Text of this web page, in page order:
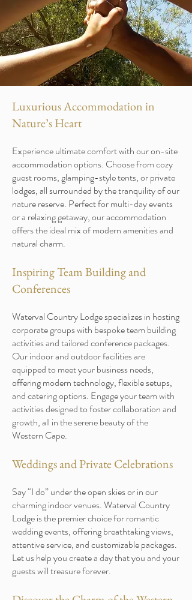
Luxurious Accommodation in
Nature’s Heart
Experience ultimate comfort with our on-site
accommodation options. Choose from cozy
guest rooms, glamping-style tents, or private
lodges, all surrounded by the tranquility of our
nature reserve. Perfect for multi-day events
or a relaxing getaway, our accommodation
offers the ideal mix of modern amenities and
natural charm.
Inspiring Team Building and
Conferences
Waterval Country Lodge specializes in hosting
corporate groups with bespoke team building
activities and tailored conference packages.
Our indoor and outdoor facilities are
equipped to meet your business needs,
offering modern technology, flexible setups,
and catering options. Engage your team with
activities designed to foster collaboration and
growth, all in the serene beauty of the
Western Cape.
Weddings and Private Celebrations
Say “I do” under the open skies or in our
charming indoor venues. Waterval Country
Lodge is the premier choice for romantic
wedding events, offering breathtaking views,
attentive service, and customizable packages.
Let us help you create a day that you and your
guests will treasure forever.